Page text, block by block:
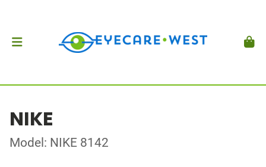
NIKE
Model: NIKE 8142